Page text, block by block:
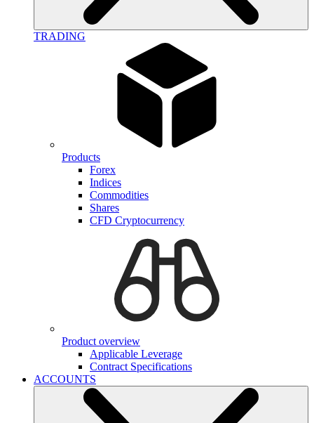
TRADING
Products
Forex
Indices
Commodities
Shares
CFD Cryptocurrency
Product overview
Applicable Leverage
Contract Specifications
ACCOUNTS